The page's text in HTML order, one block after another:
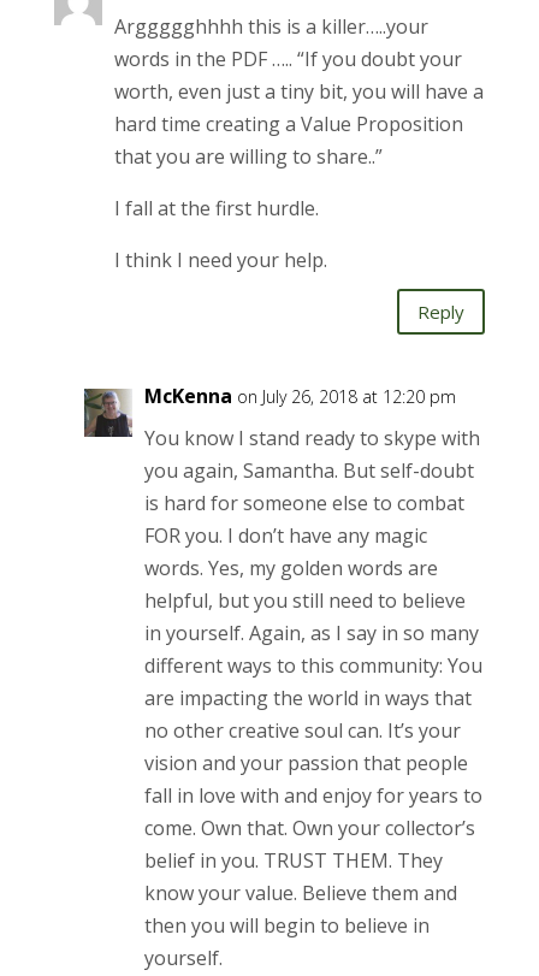
Arggggghhhh this is a killer…..your
words in the PDF ….. “If you doubt your
worth, even just a tiny bit, you will have a
hard time creating a Value Proposition
that you are willing to share..”
I fall at the first hurdle.
I think I need your help.
Reply
McKenna on July 26, 2018 at 12:20 pm
You know I stand ready to skype with
you again, Samantha. But self-doubt
is hard for someone else to combat
FOR you. I don’t have any magic
words. Yes, my golden words are
helpful, but you still need to believe
in yourself. Again, as I say in so many
different ways to this community: You
are impacting the world in ways that
no other creative soul can. It’s your
vision and your passion that people
fall in love with and enjoy for years to
come. Own that. Own your collector’s
belief in you. TRUST THEM. They
know your value. Believe them and
then you will begin to believe in
yourself.